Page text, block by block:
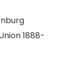
1888-